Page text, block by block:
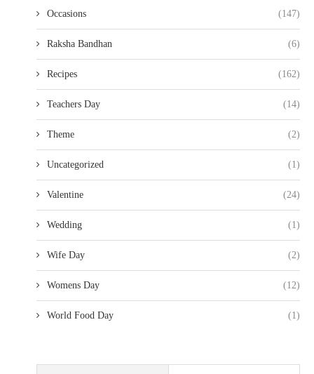
Occasions (147)
Raksha Bandhan (6)
Recipes (162)
Teachers Day (14)
Theme (2)
Uncategorized (1)
Valentine (24)
Wedding (1)
Wife Day (2)
Womens Day (12)
World Food Day (1)